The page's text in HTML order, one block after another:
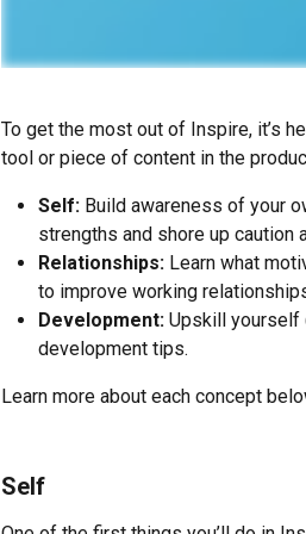
To get the most out of Inspire, it’s
tool or piece of content in the
Self: Build awareness of your
strengths and shore up caution
Relationships: Learn what
to improve working
Development: Upskill yourself
development tips.
Learn more about each concept
Self